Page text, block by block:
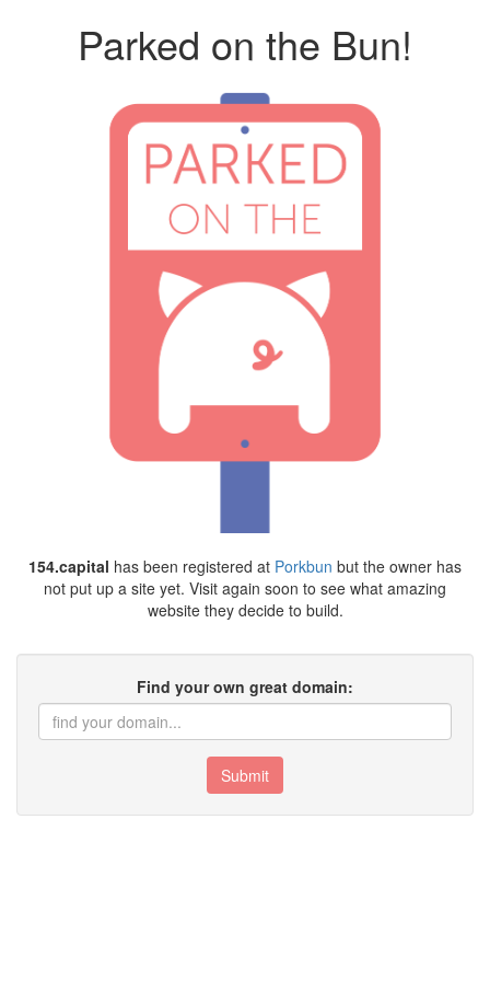
Parked on the Bun!
154.capital has been registered at Porkbun but the owner has
not put up a site yet. Visit again soon to see what amazing
website they decide to build.
Find your own great domain:
Submit